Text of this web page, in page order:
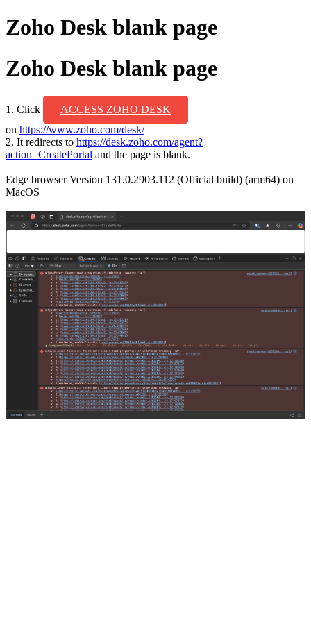
Zoho Desk blank page
Zoho Desk blank page
1. Click
ACCESS ZOHO DESK
on https://www.zoho.com/desk/
2. It redirects to https://desk.zoho.com/agent?
action=CreatePortal and the page is blank.
Edge browser Version 131.0.2903.112 (Official build) (arm64) on
MacOS